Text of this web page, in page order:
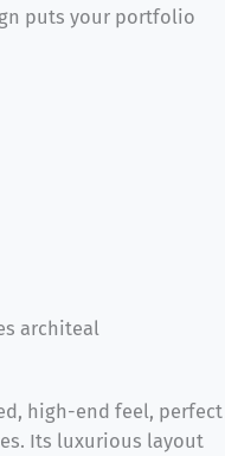
puts your portfolio
high-end feel, perfect
Its luxurious layout